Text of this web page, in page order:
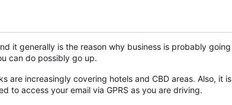
it generally is the reason why business is probably
can do possibly go up.
are increasingly covering hotels and CBD areas. Also, it
to access your email via GPRS as you are driving.